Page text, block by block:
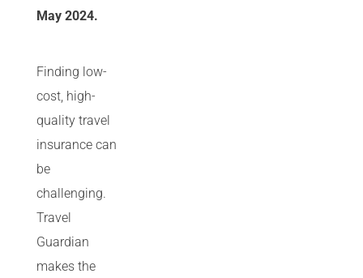
May 2024.
Finding low-
cost, high-
quality travel
insurance can
be
challenging.
Travel
Guardian
makes the